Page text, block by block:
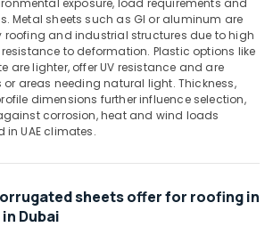
exposure, load requirements and
Metal sheets such as GI or aluminum are
and industrial structures due to high
to deformation. Plastic options like
are lighter, offer UV resistance and are
areas needing natural light. Thickness,
dimensions further influence selection,
corrosion, heat and wind loads
in UAE climates.
sheets offer for roofing in
Dubai